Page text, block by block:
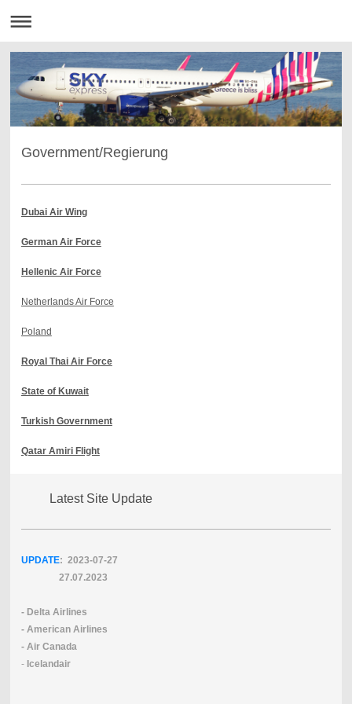
Government/Regierung
Dubai Air Wing
German Air Force
Hellenic Air Force
Netherlands Air Force
Poland
Royal Thai Air Force
State of Kuwait
Turkish Government
Qatar Amiri Flight
Latest Site Update
UPDATE: 2023-07-27
27.07.2023
- Delta Airlines
- American Airlines
- Air Canada
- Icelandair